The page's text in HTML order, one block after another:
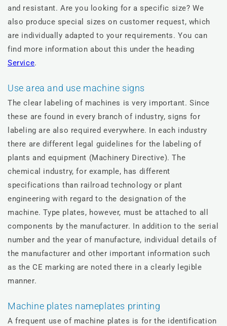
and resistant. Are you looking for a specific size? We
also produce special sizes on customer request, which
are individually adapted to your requirements. You can
find more information about this under the heading
Service.
Use area and use machine signs
The clear labeling of machines is very important. Since
these are found in every branch of industry, signs for
labeling are also required everywhere. In each industry
there are different legal guidelines for the labeling of
plants and equipment (Machinery Directive). The
chemical industry, for example, has different
specifications than railroad technology or plant
engineering with regard to the designation of the
machine. Type plates, however, must be attached to all
components by the manufacturer. In addition to the serial
number and the year of manufacture, individual details of
the manufacturer and other important information such
as the CE marking are noted there in a clearly legible
manner.
Machine plates nameplates printing
A frequent use of machine plates is for the identification